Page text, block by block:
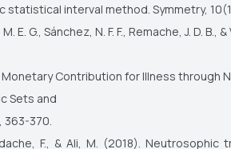
statistical interval method. Symmetry,
E. G., Sánchez, N. F. F., Remache, J. D.
Contribution for Illness through
Sets and
363-370.
F., & Ali, M. (2018). Neutrosophic